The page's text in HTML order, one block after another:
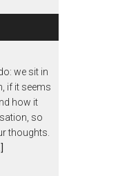
we sit in
if it seems
how it
so
thoughts.